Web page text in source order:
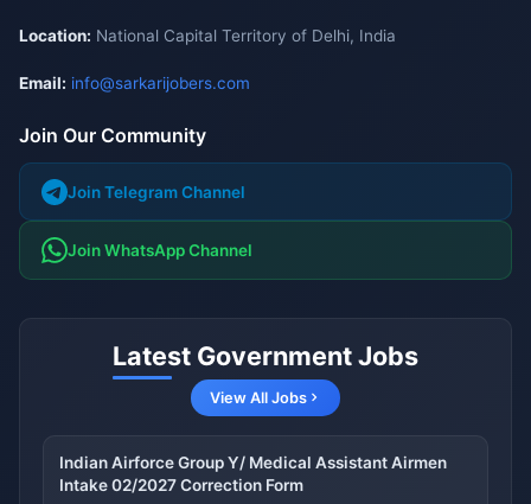
Location: National Capital Territory of Delhi, India
Email: info@sarkarijobers.com
Join Our Community
Join Telegram Channel
Join WhatsApp Channel
Latest Government Jobs
View All Jobs
Indian Airforce Group Y/ Medical Assistant Airmen
Intake 02/2027 Correction Form